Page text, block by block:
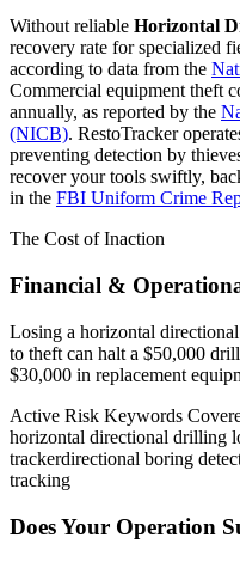
Without reliable Horizontal
recovery rate for specialized
according to data from the
Commercial equipment theft
annually, as reported by the
(NICB). RestoTracker
preventing detection by
recover your tools swiftly,
in the FBI Uniform Crime
The Cost of Inaction
Financial &
Losing a horizontal
to theft can halt a $50,000
$30,000 in replacement
Active Risk Keywords
horizontal directional drilling
trackerdirectional boring
tracking
Does Your Operation